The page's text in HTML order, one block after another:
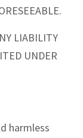
LIABILITY
UNDER
harmless